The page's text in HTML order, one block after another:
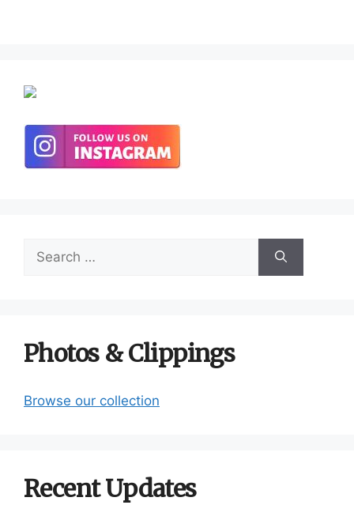
for:
Photos & Clippings
Browse our collection
Recent Updates